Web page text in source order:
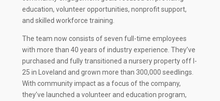
education, volunteer opportunities, nonprofit support,
and skilled workforce training.
The team now consists of seven full-time employees
with more than 40 years of industry experience. They’ve
purchased and fully transitioned a nursery property off I-
25 in Loveland and grown more than 300,000 seedlings.
With community impact as a focus of the company,
they’ve launched a volunteer and education program,